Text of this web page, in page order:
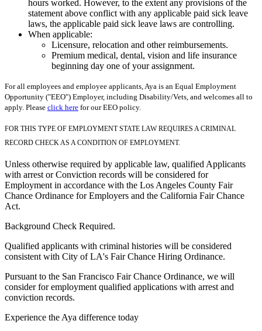
hours worked. However, to the extent any provisions of the
statement above conflict with any applicable paid sick leave
laws, the applicable paid sick leave laws are controlling.
When applicable:
Licensure, relocation and other reimbursements.
Premium medical, dental, vision and life insurance
beginning day one of your assignment.
For all employees and employee applicants, Aya is an Equal Employment
Opportunity ("EEO") Employer, including Disability/Vets, and welcomes all to
apply. Please click here for our EEO policy.
FOR THIS TYPE OF EMPLOYMENT STATE LAW REQUIRES A CRIMINAL
RECORD CHECK AS A CONDITION OF EMPLOYMENT.
Unless otherwise required by applicable law, qualified Applicants
with arrest or Conviction records will be considered for
Employment in accordance with the Los Angeles County Fair
Chance Ordinance for Employers and the California Fair Chance
Act.
Background Check Required.
Qualified applicants with criminal histories will be considered
consistent with City of LA's Fair Chance Hiring Ordinance.
Pursuant to the San Francisco Fair Chance Ordinance, we will
consider for employment qualified applications with arrest and
conviction records.
Experience the Aya difference today